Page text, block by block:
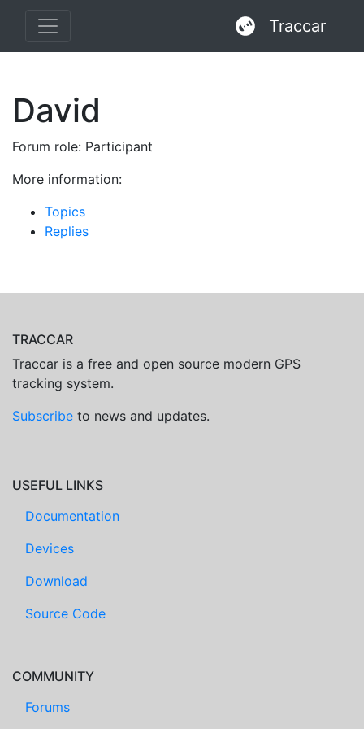
Traccar
David
Forum role: Participant
More information:
Topics
Replies
TRACCAR
Traccar is a free and open source modern GPS
tracking system.
Subscribe to news and updates.
USEFUL LINKS
Documentation
Devices
Download
Source Code
COMMUNITY
Forums